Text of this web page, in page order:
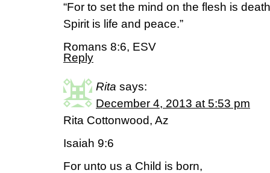
“For to set the mind on the flesh is
Spirit is life and peace.”
Romans 8:6, ESV
Reply
Rita says:
December 4, 2013 at 5:53 pm
Rita Cottonwood, Az
Isaiah 9:6
For unto us a Child is born,